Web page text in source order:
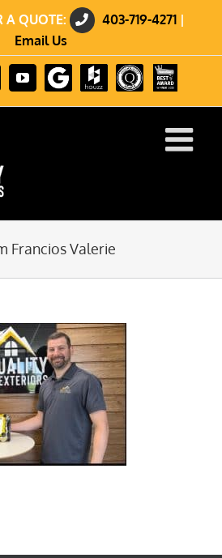
A QUOTE: 403-719-4271 |
Email Us
YouTube
Review
us
on
Google
Houzz GuildQualityHomeStars
Best
of
2023
Francios Valerie